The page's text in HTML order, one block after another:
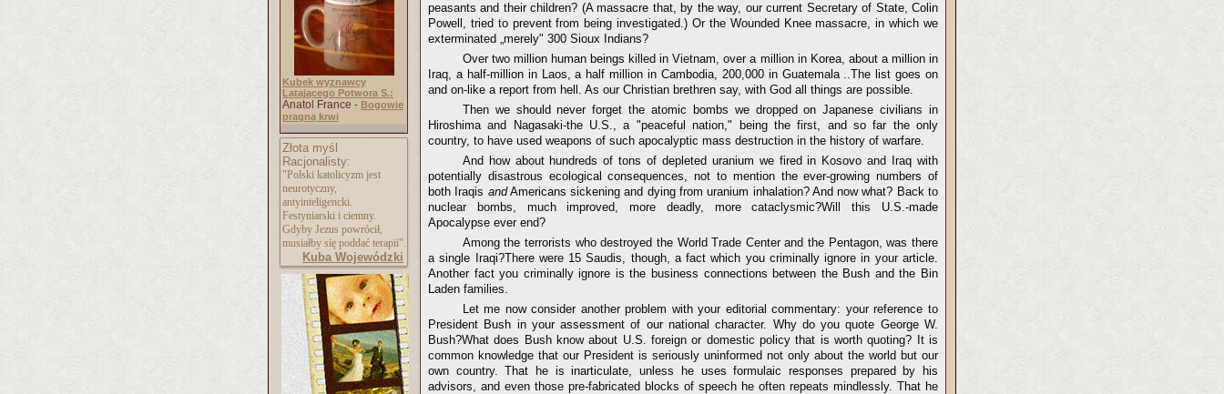
Kubek wyznawcy
Latającego Potwora S.:
Anatol France - Bogowie
pragną krwi
Złota myśl
Racjonalisty:
"Polski katolicyzm jest
neurotyczny,
antyinteligencki.
Festyniarski i ciemny.
Gdyby Jezus powrócił,
musiałby się poddać terapii".
Kuba Wojewódzki
peasants and their children? (A massacre that, by the way, our current Secretary of State, Colin
Powell, tried to prevent from being investigated.) Or the Wounded Knee massacre, in which we
exterminated „merely" 300 Sioux Indians?
Over two million human beings killed in Vietnam, over a million in Korea, about a million in
Iraq, a half-million in Laos, a half million in Cambodia, 200,000 in Guatemala ..The list goes on
and on-like a report from hell. As our Christian brethren say, with God all things are possible.
Then we should never forget the atomic bombs we dropped on Japanese civilians in
Hiroshima and Nagasaki-the U.S., a "peaceful nation," being the first, and so far the only
country, to have used weapons of such apocalyptic mass destruction in the history of warfare.
And how about hundreds of tons of depleted uranium we fired in Kosovo and Iraq with
potentially disastrous ecological consequences, not to mention the ever-growing numbers of
both Iraqis andAmericans sickening and dying from uranium inhalation? And now what? Back to
nuclear bombs, much improved, more deadly, more cataclysmic?Will this U.S.-made
Apocalypse ever end?
Among the terrorists who destroyed the World Trade Center and the Pentagon, was there
a single Iraqi?There were 15 Saudis, though, a fact which you criminally ignore in your article.
Another fact you criminally ignore is the business connections between the Bush and the Bin
Laden families.
Let me now consider another problem with your editorial commentary: your reference to
President Bush in your assessment of our national character. Why do you quote George W.
Bush?What does Bush know about U.S. foreign or domestic policy that is worth quoting? It is
common knowledge that our President is seriously uninformed not only about the world but our
own country. That he is inarticulate, unless he uses formulaic responses prepared by his
advisors, and even those pre-fabricated blocks of speech he often repeats mindlessly. That he